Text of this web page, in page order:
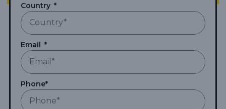
Country
Email
Phone*